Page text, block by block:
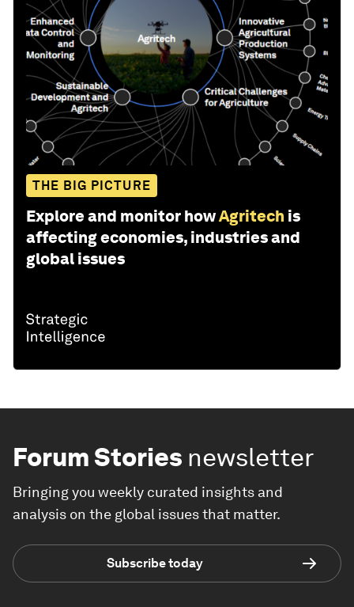
THE BIG PICTURE
Explore and monitor howAgritech is
affecting economies, industries and
global issues
Forum Stories newsletter
Bringing you weekly curated insights and
analysis on the global issues that matter.
Subscribe today